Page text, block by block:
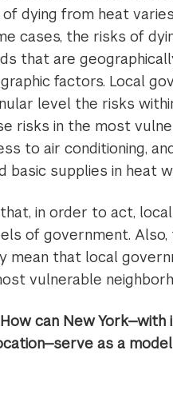
dying from heat
cases, the risks of
that are
factors. Local
level the risks
risks in the most
to air conditioning,
supplies in heat
in order to act,
of government.
mean that local
vulnerable
can New York—with
as a